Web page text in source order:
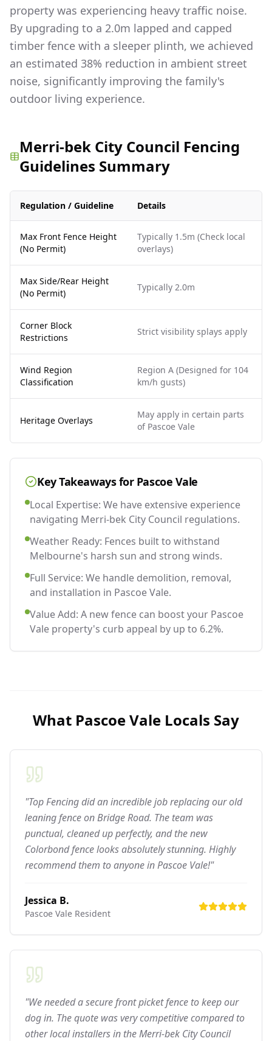
property was experiencing heavy traffic noise.
By upgrading to a 2.0m lapped and capped
timber fence with a sleeper plinth, we achieved
an estimated 38% reduction in ambient street
noise, significantly improving the family's
outdoor living experience.
Merri-bek City Council Fencing
Guidelines Summary
Regulation / Guideline Details
Max Front Fence Height
(No Permit)
Typically 1.5m (Check local
overlays)
Max Side/Rear Height
(No Permit)
Typically 2.0m
Corner Block
Restrictions
Strict visibility splays apply
Wind Region
Classification
Region A (Designed for 104
km/h gusts)
Heritage Overlays
May apply in certain parts
of Pascoe Vale
Key Takeaways for Pascoe Vale
Local Expertise: We have extensive experience
navigating Merri-bek City Council regulations.
Weather Ready: Fences built to withstand
Melbourne's harsh sun and strong winds.
Full Service: We handle demolition, removal,
and installation in Pascoe Vale.
Value Add: A new fence can boost your Pascoe
Vale property's curb appeal by up to 6.2%.
What Pascoe Vale Locals Say
"Top Fencing did an incredible job replacing our old
leaning fence on Bridge Road. The team was
punctual, cleaned up perfectly, and the new
Colorbond fence looks absolutely stunning. Highly
recommend them to anyone in Pascoe Vale!"
Jessica B.
Pascoe Vale Resident
"We needed a secure front picket fence to keep our
dog in. The quote was very competitive compared to
other local installers in the Merri-bek City Council